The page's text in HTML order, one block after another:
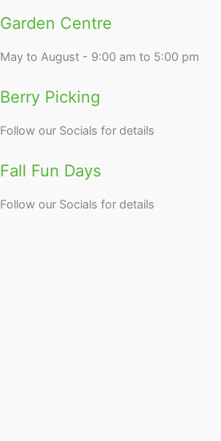
Garden Centre
May to August - 9:00 am to 5:00 pm
Berry Picking
Follow our Socials for details
Fall Fun Days
Follow our Socials for details